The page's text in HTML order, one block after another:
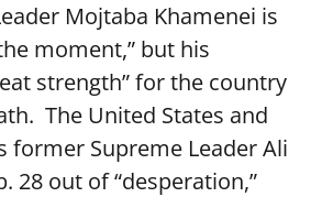
Mojtaba Khamenei is
moment,” but his
strength” for the country
The United States and
former Supreme Leader Ali
28 out of “desperation,”